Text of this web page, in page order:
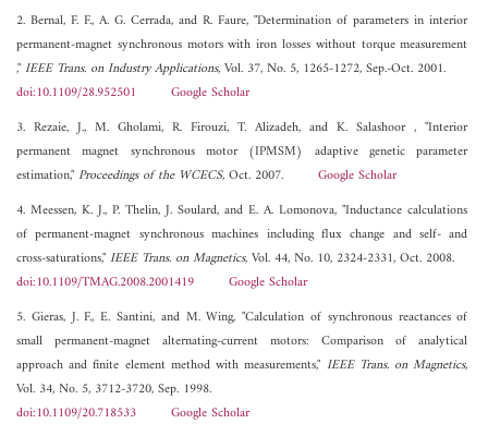
2. Bernal, F. F., A. G. Cerrada, and R. Faure, "Determination of parameters in interior
permanent-magnet synchronous motors with iron losses without torque measurement
,"IEEE Trans. on Industry Applications, Vol. 37, No. 5, 1265-1272, Sep.-Oct. 2001.
doi:10.1109/28.952501
Google Scholar
3. Rezaie, J., M. Gholami, R. Firouzi, T. Alizadeh, and K. Salashoor , "Interior
permanent magnet synchronous motor (IPMSM) adaptive genetic parameter
estimation,"Proceedings of the WCECS, Oct. 2007. Google Scholar
4. Meessen, K. J., P. Thelin, J. Soulard, and E. A. Lomonova, "Inductance calculations
of permanent-magnet synchronous machines including flux change and self- and
cross-saturations,"IEEE Trans. on Magnetics, Vol. 44, No. 10, 2324-2331, Oct. 2008.
doi:10.1109/TMAG.2008.2001419
Google Scholar
5. Gieras, J. F., E. Santini, and M. Wing, "Calculation of synchronous reactances of
small permanent-magnet alternating-current motors: Comparison of analytical
approach and finite element method with measurements," IEEE Trans. on Magnetics,
Vol. 34, No. 5, 3712-3720, Sep. 1998.
doi:10.1109/20.718533
Google Scholar